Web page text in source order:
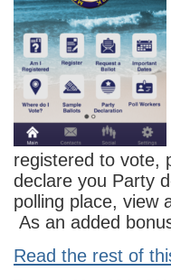
registered to vote,
declare you Party
polling place, view
As an added
Read the rest of